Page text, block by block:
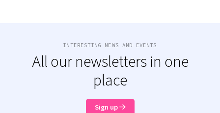
INTERESTING NEWS AND EVENTS
All our newsletters in one
place
Sign up